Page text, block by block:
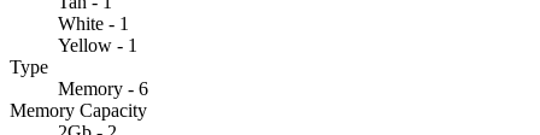
White - 1
Yellow - 1
Type
Memory - 6
Memory Capacity